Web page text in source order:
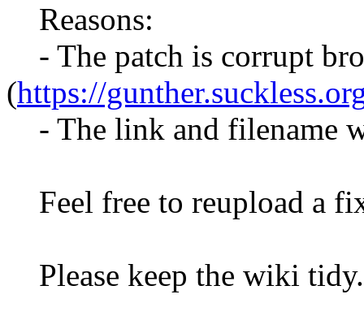
Reasons:
- The patch is corrupt
(https://
- The link and filename
Feel free to reupload a
Please keep the wiki tidy.